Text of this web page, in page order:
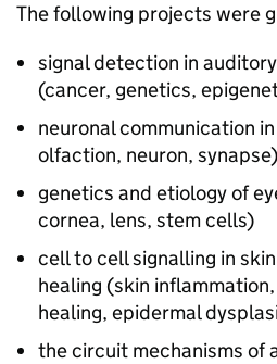
The following projects were
signal detection in
(cancer, genetics,
neuronal communication
olfaction, neuron, synapse)
genetics and etiology of
cornea, lens, stem cells)
cell to cell signalling in
healing (skin
healing, epidermal
the circuit mechanisms of